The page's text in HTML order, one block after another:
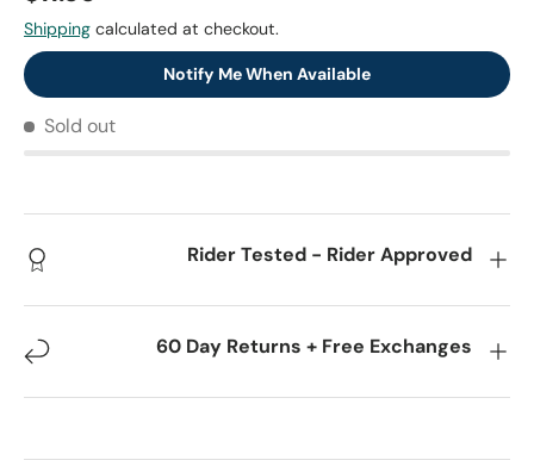
Shipping calculated at checkout.
Notify Me When Available
Sold out
Rider Tested - Rider Approved
60 Day Returns + Free Exchanges